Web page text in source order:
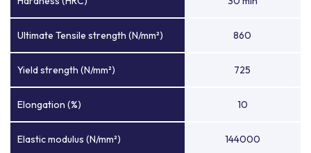
Ultimate Tensile strength (N/mm²) 860
Yield strength (N/mm²) 725
Elongation (%) 10
Elastic modulus (N/mm²) 144000